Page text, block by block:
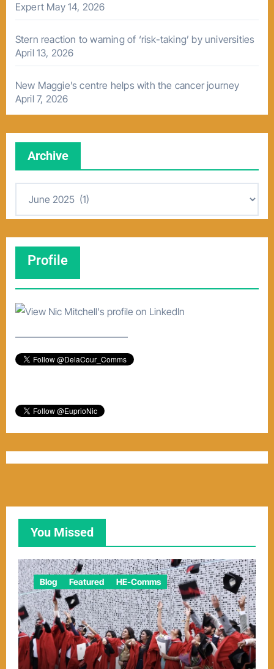
Expert May 14, 2026
Stern reaction to warning of ‘risk-taking’ by universities
April 13, 2026
New Maggie’s centre helps with the cancer journey
April 7, 2026
Archive
v
Profile
–––––––––––––––––––––––
You Missed
Blog Featured HE-Comms